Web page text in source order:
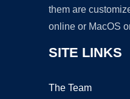
them are
online or MacOS
SITE LINKS
The Team